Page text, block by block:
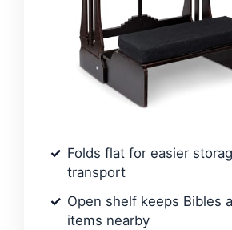
Folds flat for easier
transport
Open shelf keeps Bibles
items nearby